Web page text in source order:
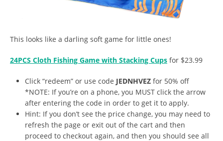
This looks like a darling soft game for little ones!
24PCS Cloth Fishing Game with Stacking Cups for $23.99
Click “redeem” or use code JEDNHVEZ for 50% off
*NOTE: If you’re on a phone, you MUST click the arrow
after entering the code in order to get it to apply.
Hint: If you don’t see the price change, you may need to
refresh the page or exit out of the cart and then
proceed to checkout again, and then you should see all